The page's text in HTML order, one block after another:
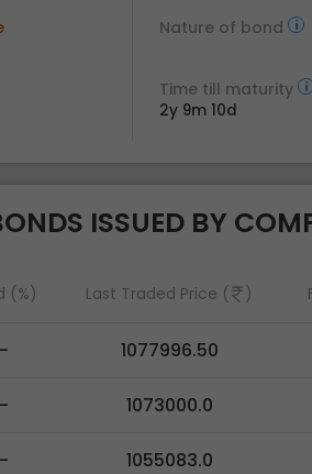
Nature of bond
Time till maturity
2y 9m 10d
ISSUED BY
(%) Last Traded Price ( )
- 1077996.50
- 1073000.0
- 1055083.0